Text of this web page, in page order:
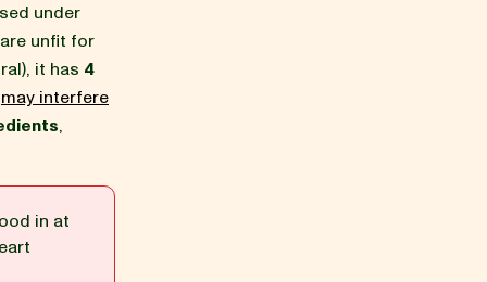
under
unfit for
it has 4
may interfere
,
in at